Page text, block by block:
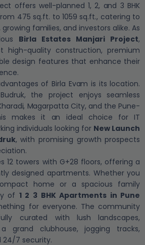
offers well-planned 1, 2, and 3 BHK
475 sq.ft. to 1059 sq.ft., catering to
families, and investors alike. As
Birla Estates Manjari Project,
high-quality construction, premium
design features that enhance their
of Birla Evam is its location.
the project enjoys seamless
Magarpatta City, and the Pune-
makes it an ideal choice for IT
individuals looking for New Launch
, with promising growth prospects
12 towers with G+28 floors, offering a
designed apartments. Whether you
home or a spacious family
of 1 2 3 BHK Apartments in Pune
for everyone. The community
curated with lush landscapes,
grand clubhouse, jogging tracks,
24/7 security.